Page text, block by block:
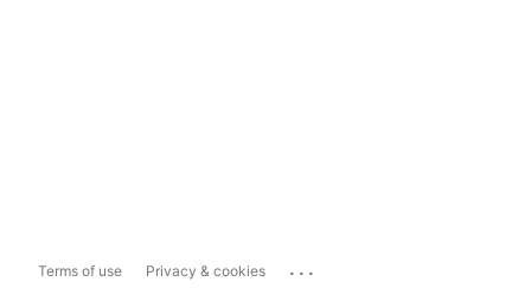
Terms of use Privacy & cookies ...